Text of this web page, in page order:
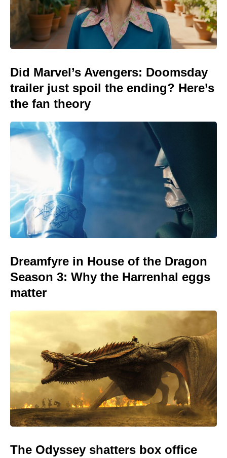
Did Marvel’s Avengers: Doomsday
trailer just spoil the ending? Here’s
the fan theory
Dreamfyre in House of the Dragon
Season 3: Why the Harrenhal eggs
matter
The Odyssey shatters box office